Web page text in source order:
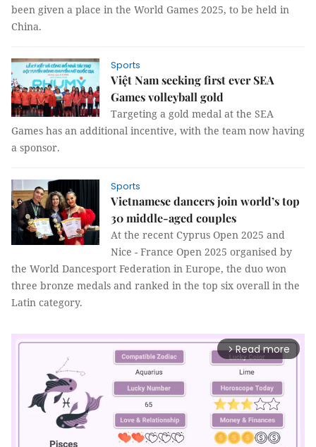
been given a place in the World Games 2025, to be held in
China.
Sports
Việt Nam seeking first ever SEA
Games volleyball gold
Targeting a gold medal at the SEA
Games has an additional incentive, with the team now having
a sponsor.
Sports
Vietnamese dancers join world’s top
30 middle-aged couples
At the recent Cyprus Open 2025 and
Nice - France Open 2025 organised by
the World Dancesport Federation in Europe, the duo won
three bronze medals and ranked in the top six overall in the
Latin category.
arrow_forward_ios Read more